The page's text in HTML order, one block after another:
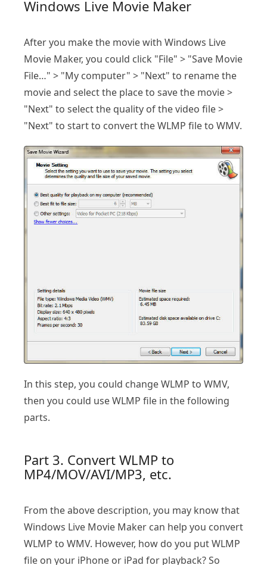
Windows Live Movie Maker
After you make the movie with Windows Live
Movie Maker, you could click "File" > "Save Movie
File…" > "My computer" > "Next" to rename the
movie and select the place to save the movie >
"Next" to select the quality of the video file >
"Next" to start to convert the WLMP file to WMV.
In this step, you could change WLMP to WMV,
then you could use WLMP file in the following
parts.
Part 3. Convert WLMP to
MP4/MOV/AVI/MP3, etc.
From the above description, you may know that
Windows Live Movie Maker can help you convert
WLMP to WMV. However, how do you put WLMP
file on your iPhone or iPad for playback? So